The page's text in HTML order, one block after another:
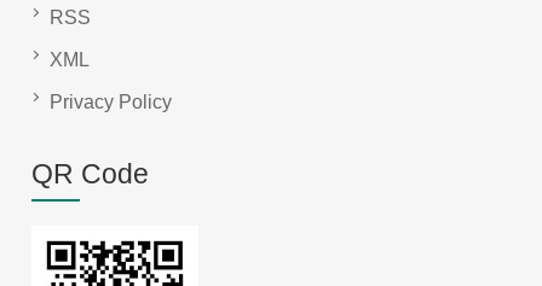
RSS
XML
Privacy Policy
QR Code